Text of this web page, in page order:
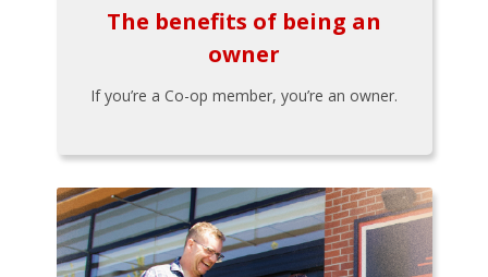
The benefits of being an
owner
If you’re a Co-op member, you’re an owner.